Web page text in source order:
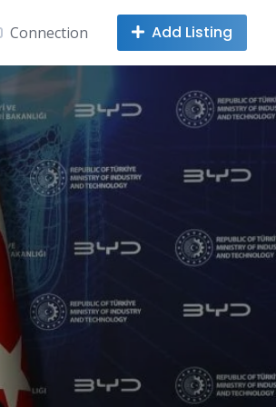
Connection Add Listing